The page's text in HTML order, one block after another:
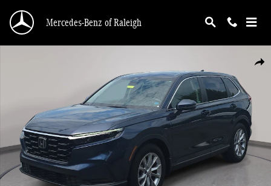
Mercedes-Benz of Raleigh